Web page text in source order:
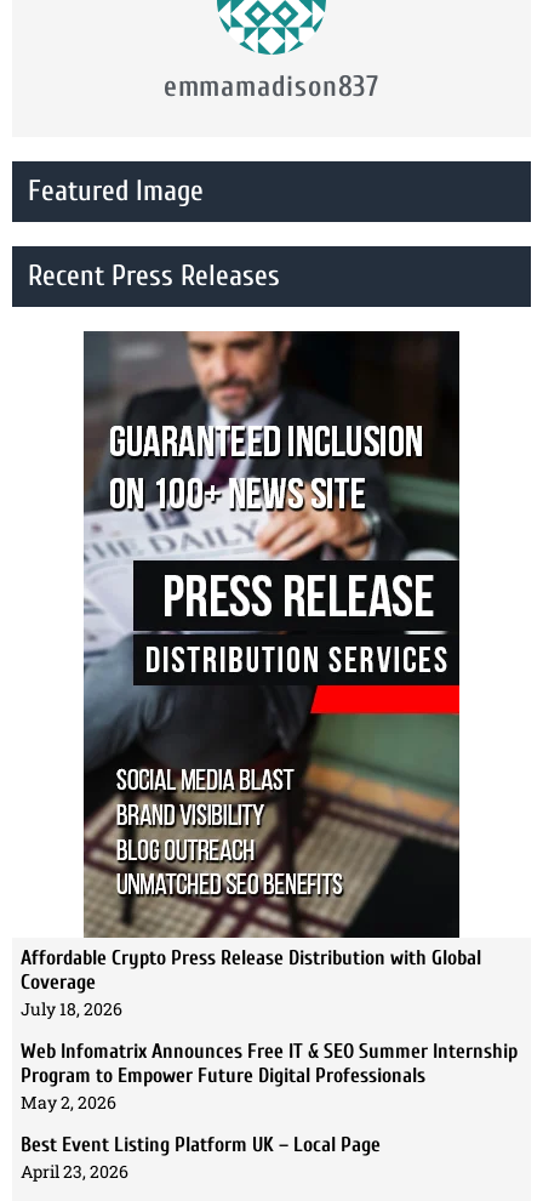
emmamadison837
Featured Image
Recent Press Releases
Affordable Crypto Press Release Distribution with Global
Coverage
July 18, 2026
Web Infomatrix Announces Free IT & SEO Summer Internship
Program to Empower Future Digital Professionals
May 2, 2026
Best Event Listing Platform UK – Local Page
April 23, 2026